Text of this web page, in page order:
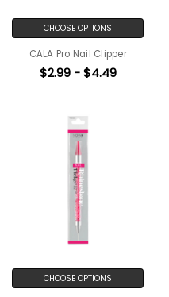
CHOOSE OPTIONS
CALA Pro Nail Clipper
$2.99 - $4.49
CHOOSE OPTIONS